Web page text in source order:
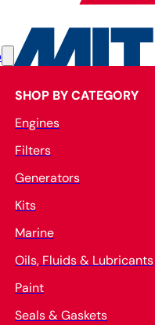
SHOP BY CATEGORY
Engines
Filters
Generators
Kits
Marine
Oils, Fluids & Lubricants
Paint
Seals & Gaskets